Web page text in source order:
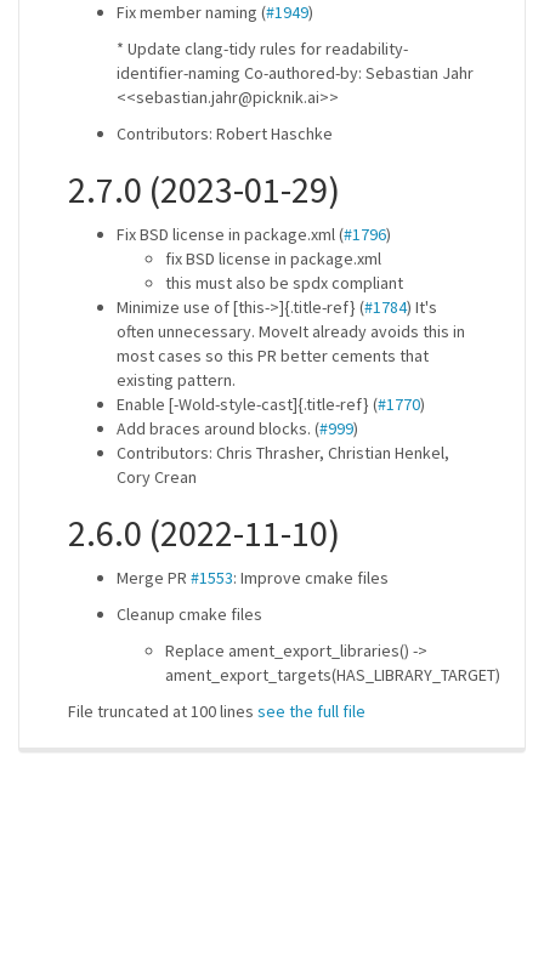
Fix member naming (#1949)
* Update clang-tidy rules for readability-
identifier-naming Co-authored-by: Sebastian Jahr
<<sebastian.jahr@picknik.ai>>
Contributors: Robert Haschke
2.7.0 (2023-01-29)
Fix BSD license in package.xml (#1796)
fix BSD license in package.xml
this must also be spdx compliant
Minimize use of [this->]{.title-ref} (#1784) It's
often unnecessary. MoveIt already avoids this in
most cases so this PR better cements that
existing pattern.
Enable [-Wold-style-cast]{.title-ref} (#1770)
Add braces around blocks. (#999)
Contributors: Chris Thrasher, Christian Henkel,
Cory Crean
2.6.0 (2022-11-10)
Merge PR #1553: Improve cmake files
Cleanup cmake files
Replace ament_export_libraries() ->
ament_export_targets(HAS_LIBRARY_TARGET)
File truncated at 100 lines see the full file